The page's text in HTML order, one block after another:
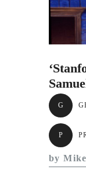
G
P
by